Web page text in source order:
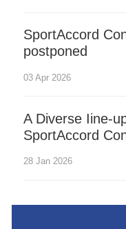
SportAccord
postponed
03 Apr 2026
A Diverse Iine-
SportAccord
28 Jan 2026